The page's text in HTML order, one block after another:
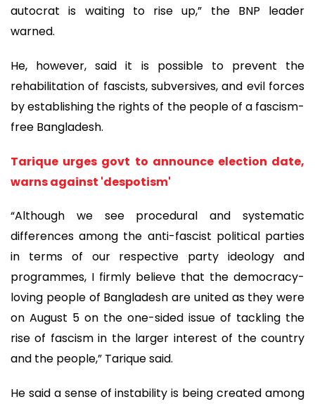
autocrat is waiting to rise up,” the BNP leader
warned.
He, however, said it is possible to prevent the
rehabilitation of fascists, subversives, and evil forces
by establishing the rights of the people of a fascism-
free Bangladesh.
Tarique urges govt to announce election date,
warns against 'despotism'
“Although we see procedural and systematic
differences among the anti-fascist political parties
in terms of our respective party ideology and
programmes, I firmly believe that the democracy-
loving people of Bangladesh are united as they were
on August 5 on the one-sided issue of tackling the
rise of fascism in the larger interest of the country
and the people,” Tarique said.
He said a sense of instability is being created among